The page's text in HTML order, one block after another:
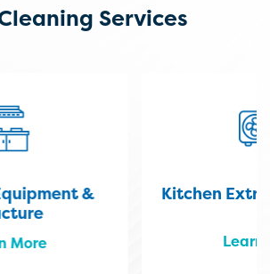
Services
&
More
Kitchen
Learn